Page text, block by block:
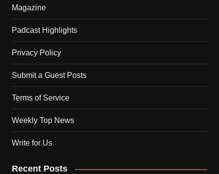
Magazine
Padcast Highlights
Privacy Policy
Submit a Guest Posts
Terms of Service
Weekly Top News
Write for Us
Recent Posts